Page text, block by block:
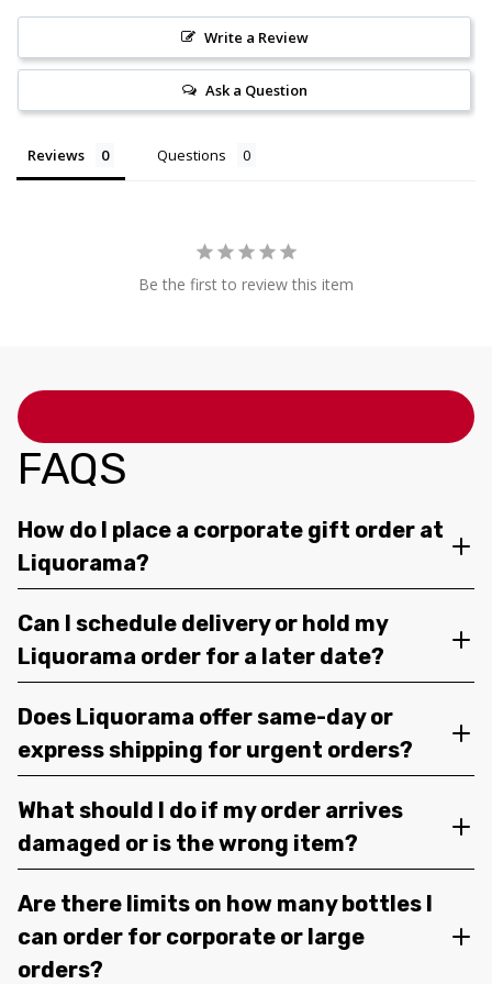
Write a Review
Ask a Question
Reviews Questions
Be the first to review this item
FAQS
How do I place a corporate gift order at
Liquorama?
Can I schedule delivery or hold my
Liquorama order for a later date?
Does Liquorama offer same-day or
express shipping for urgent orders?
What should I do if my order arrives
damaged or is the wrong item?
Are there limits on how many bottles I
can order for corporate or large
orders?